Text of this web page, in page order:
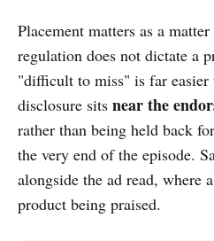
Placement matters as a
regulation does not dictate a
"difficult to miss" is far easier
disclosure sits near the
rather than being held back
the very end of the episode.
alongside the ad read, where
product being praised.